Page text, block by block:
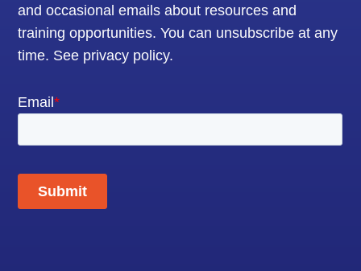
and occasional emails about resources and
training opportunities. You can unsubscribe at any
time. See privacy policy.